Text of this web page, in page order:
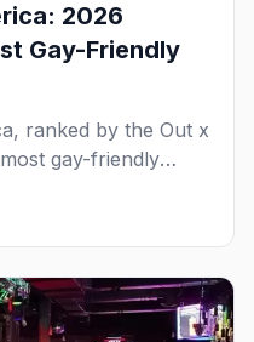
2026
Gay-Friendly
ranked by the Out x
gay-friendly
events,
in each.